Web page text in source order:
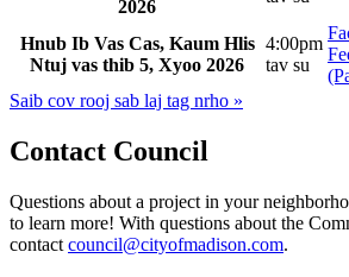
2026
Hnub Ib Vas Cas, Kaum Hlis
Ntuj vas thib 5, Xyoo 2026
4:00pm
tav su
Saib cov rooj sab laj tag nrho »
Contact Council
Questions about a project in your
to learn more! With questions about the
contact council@cityofmadison.com.